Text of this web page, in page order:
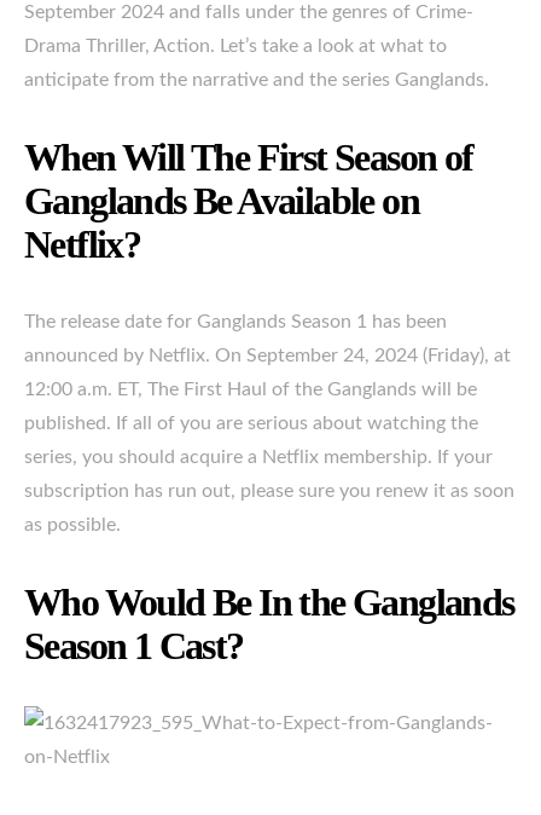
September 2024 and falls under the genres of Crime-
Drama Thriller, Action. Let’s take a look at what to
anticipate from the narrative and the series Ganglands.
When Will The First Season of
Ganglands Be Available on
Netflix?
The release date for Ganglands Season 1 has been
announced by Netflix. On September 24, 2024 (Friday), at
12:00 a.m. ET, The First Haul of the Ganglands will be
published. If all of you are serious about watching the
series, you should acquire a Netflix membership. If your
subscription has run out, please sure you renew it as soon
as possible.
Who Would Be In the Ganglands
Season 1 Cast?